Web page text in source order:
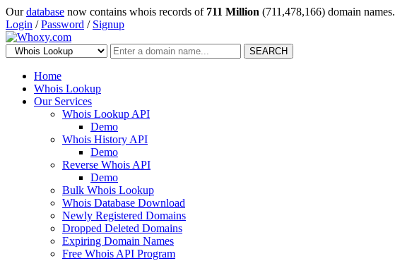
Ourdatabase now contains whois records of 711 Million (711,478,166) domain names.
Login /Password / Signup
SEARCH
Home
Whois Lookup
Our Services
Whois Lookup API
Demo
Whois History API
Demo
Reverse Whois API
Demo
Bulk Whois Lookup
Whois Database Download
Newly Registered Domains
Dropped Deleted Domains
Expiring Domain Names
Free Whois API Program